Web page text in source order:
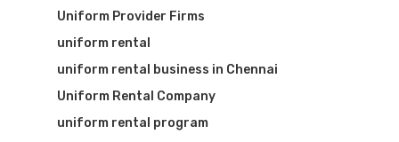
Uniform Provider Firms
uniform rental
uniform rental business in Chennai
Uniform Rental Company
uniform rental program